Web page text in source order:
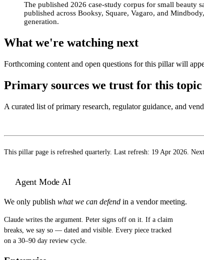
The published 2026 case-study corpus for small
published across Booksy, Square, Vagaro, and
generation.
What we're watching next
Forthcoming content and open questions for this pillar will
Primary sources we trust for this topic
A curated list of primary research, regulator guidance, and
This pillar page is refreshed quarterly. Last refresh: 19 Apr 2026.
Agent Mode AI
We only publish what we can defend in a vendor meeting.
Claude writes the argument. Peter signs off on it. If a claim
breaks, we say so — dated and visible. Every piece tracked
on a 30–90 day review cycle.